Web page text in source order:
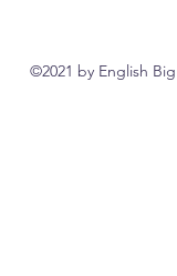
©2021 by English